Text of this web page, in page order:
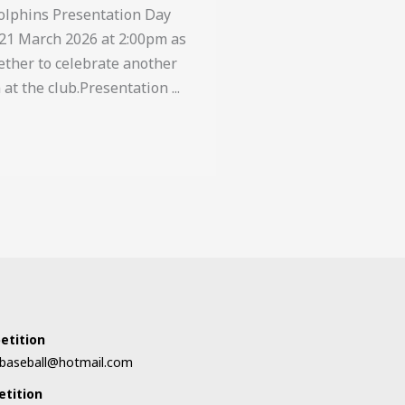
Presentation Day
March 2026 at 2:00pm as
to celebrate another
the club.Presentation ...